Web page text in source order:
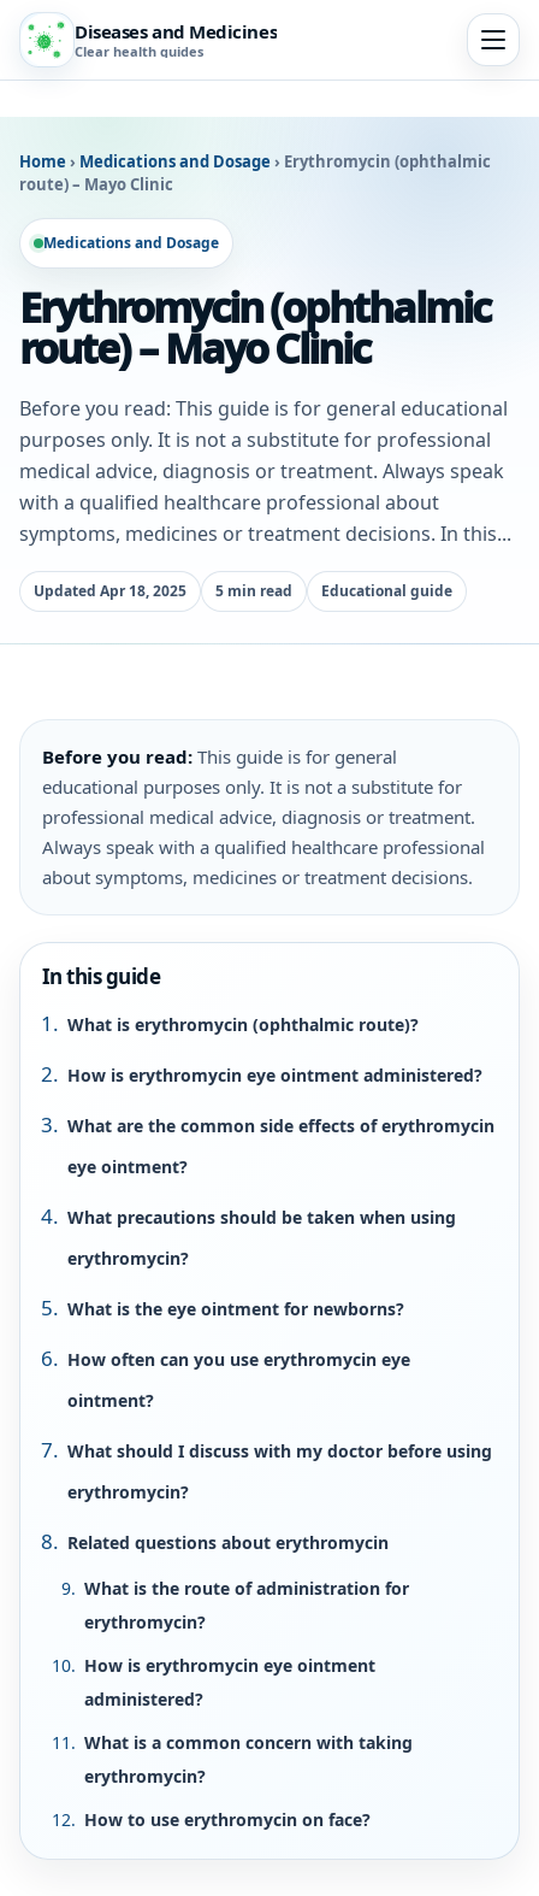
Diseases and Medicines
Clear health guides
Home › Medications and Dosage › Erythromycin (ophthalmic
route) – Mayo Clinic
Medications and Dosage
Erythromycin (ophthalmic
route) – Mayo Clinic
Before you read: This guide is for general educational
purposes only. It is not a substitute for professional
medical advice, diagnosis or treatment. Always speak
with a qualified healthcare professional about
symptoms, medicines or treatment decisions. In this...
Updated Apr 18, 2025 5 min read Educational guide
Before you read: This guide is for general
educational purposes only. It is not a substitute for
professional medical advice, diagnosis or treatment.
Always speak with a qualified healthcare professional
about symptoms, medicines or treatment decisions.
In this guide
What is erythromycin (ophthalmic route)?
How is erythromycin eye ointment administered?
What are the common side effects of erythromycin
eye ointment?
What precautions should be taken when using
erythromycin?
What is the eye ointment for newborns?
How often can you use erythromycin eye
ointment?
What should I discuss with my doctor before using
erythromycin?
Related questions about erythromycin
What is the route of administration for
erythromycin?
How is erythromycin eye ointment
administered?
What is a common concern with taking
erythromycin?
How to use erythromycin on face?